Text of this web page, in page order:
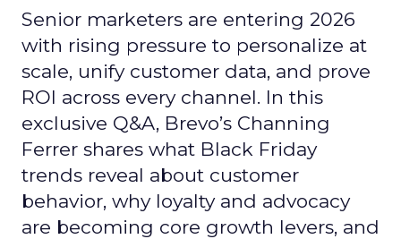
Senior marketers are entering 2026
with rising pressure to personalize at
scale, unify customer data, and prove
ROI across every channel. In this
exclusive Q&A, Brevo’s Channing
Ferrer shares what Black Friday
trends reveal about customer
behavior, why loyalty and advocacy
are becoming core growth levers, and